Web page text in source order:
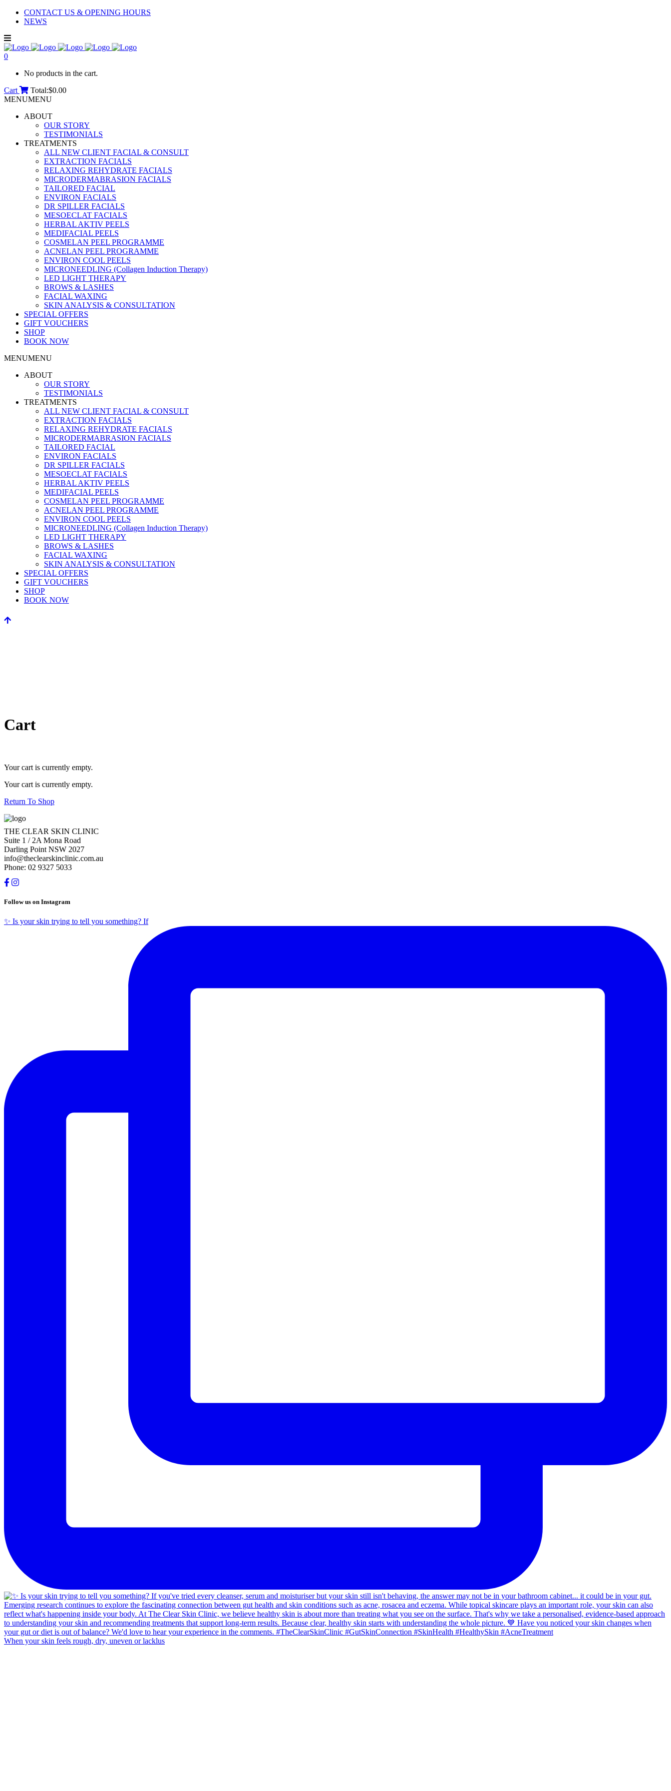
CONTACT US & OPENING HOURS
NEWS
0
No products in the cart.
Cart
Total:$0.00
MENUMENU
ABOUT
OUR STORY
TESTIMONIALS
TREATMENTS
ALL NEW CLIENT FACIAL & CONSULT
EXTRACTION FACIALS
RELAXING REHYDRATE FACIALS
MICRODERMABRASION FACIALS
TAILORED FACIAL
ENVIRON FACIALS
DR SPILLER FACIALS
MESOECLAT FACIALS
HERBAL AKTIV PEELS
MEDIFACIAL PEELS
COSMELAN PEEL PROGRAMME
ACNELAN PEEL PROGRAMME
ENVIRON COOL PEELS
MICRONEEDLING (Collagen Induction Therapy)
LED LIGHT THERAPY
BROWS & LASHES
FACIAL WAXING
SKIN ANALYSIS & CONSULTATION
SPECIAL OFFERS
GIFT VOUCHERS
SHOP
BOOK NOW
MENUMENU
ABOUT
OUR STORY
TESTIMONIALS
TREATMENTS
ALL NEW CLIENT FACIAL & CONSULT
EXTRACTION FACIALS
RELAXING REHYDRATE FACIALS
MICRODERMABRASION FACIALS
TAILORED FACIAL
ENVIRON FACIALS
DR SPILLER FACIALS
MESOECLAT FACIALS
HERBAL AKTIV PEELS
MEDIFACIAL PEELS
COSMELAN PEEL PROGRAMME
ACNELAN PEEL PROGRAMME
ENVIRON COOL PEELS
MICRONEEDLING (Collagen Induction Therapy)
LED LIGHT THERAPY
BROWS & LASHES
FACIAL WAXING
SKIN ANALYSIS & CONSULTATION
SPECIAL OFFERS
GIFT VOUCHERS
SHOP
BOOK NOW
Cart
Your cart is currently empty.
Your cart is currently empty.
Return To Shop
THE CLEAR SKIN CLINIC
Suite 1 / 2A Mona Road
Darling Point NSW 2027
info@theclearskinclinic.com.au
Phone: 02 9327 5033
Follow us on Instagram
✨ Is your skin trying to tell you something? If
When your skin feels rough, dry, uneven or lacklus